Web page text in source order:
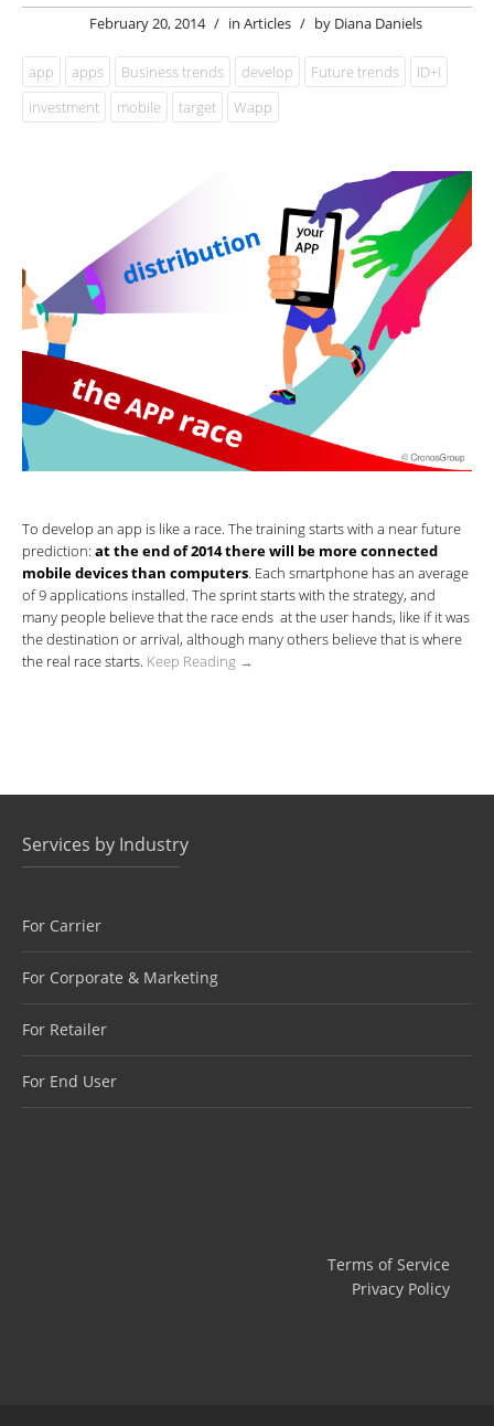
February 20, 2014 / inArticles / by Diana Daniels
app apps Business trends develop Future trends
ID+i
investment
mobile target Wapp
To develop an app is like a race. The training starts with a near future
prediction: at the end of 2014 there will be more connected
mobile devices than computers. Each smartphone has an average
of 9 applications installed. The sprint starts with the strategy, and
many people believe that the race ends at the user hands, like if it was
the destination or arrival, although many others believe that is where
the real race starts. Keep Reading →
Services by Industry
For Carrier
For Corporate & Marketing
For Retailer
For End User
Terms of Service
Privacy Policy